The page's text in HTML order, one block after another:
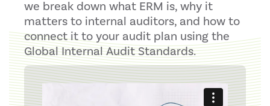
we break down what ERM is, why it
matters to internal auditors, and how to
connect it to your audit plan using the
Global Internal Audit Standards.